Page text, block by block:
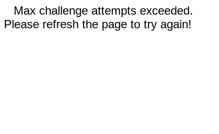
Max challenge attempts exceeded.
Please refresh the page to try again!